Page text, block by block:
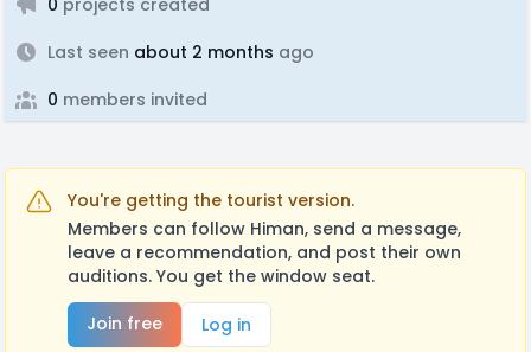
0 projects created
Last seen about 2 months ago
0 members invited
You're getting the tourist version.
Members can follow Himan, send a message,
leave a recommendation, and post their own
auditions. You get the window seat.
Join free
Log in